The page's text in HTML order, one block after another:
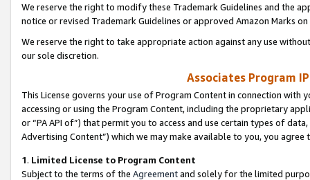
We reserve the right to modify these Trademark Guidelines and the
notice or revised Trademark Guidelines or approved Amazon Marks
We reserve the right to take appropriate action against any use
our sole discretion.
Associates Program
This License governs your use of Program Content in connection
accessing or using the Program Content, including the proprietary
or “PA API of”) that permit you to access and use certain types of
Advertising Content”) which we may make available to you, you agree
1. Limited License to Program Content
Subject to the terms of the Agreementand solely for the limited